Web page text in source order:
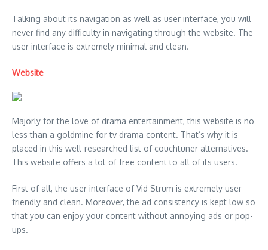
Talking about its navigation as well as user interface, you will
never find any difficulty in navigating through the website. The
user interface is extremely minimal and clean.
Website
Majorly for the love of drama entertainment, this website is no
less than a goldmine for tv drama content. That’s why it is
placed in this well-researched list of couchtuner alternatives.
This website offers a lot of free content to all of its users.
First of all, the user interface of Vid Strum is extremely user
friendly and clean. Moreover, the ad consistency is kept low so
that you can enjoy your content without annoying ads or pop-
ups.